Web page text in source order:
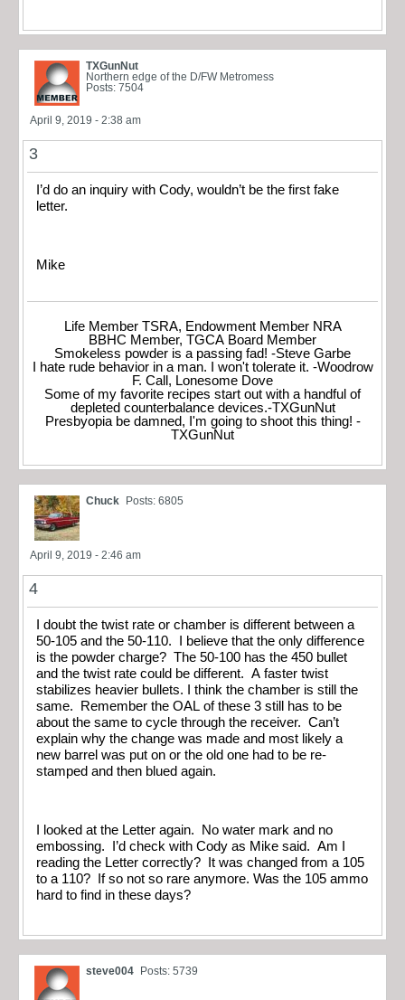
TXGunNut
Northern edge of the D/FW Metromess
Posts: 7504
April 9, 2019 - 2:38 am
3
I’d do an inquiry with Cody, wouldn’t be the first fake
letter.
Mike
Life Member TSRA, Endowment Member NRA
BBHC Member, TGCA Board Member
Smokeless powder is a passing fad! -Steve Garbe
I hate rude behavior in a man. I won't tolerate it. -Woodrow
F. Call, Lonesome Dove
Some of my favorite recipes start out with a handful of
depleted counterbalance devices.-TXGunNut
Presbyopia be damned, I'm going to shoot this thing! -
TXGunNut
Chuck Posts: 6805
April 9, 2019 - 2:46 am
4
I doubt the twist rate or chamber is different between a
50-105 and the 50-110. I believe that the only difference
is the powder charge? The 50-100 has the 450 bullet
and the twist rate could be different. A faster twist
stabilizes heavier bullets. I think the chamber is still the
same. Remember the OAL of these 3 still has to be
about the same to cycle through the receiver. Can’t
explain why the change was made and most likely a
new barrel was put on or the old one had to be re-
stamped and then blued again.
I looked at the Letter again. No water mark and no
embossing. I’d check with Cody as Mike said. Am I
reading the Letter correctly? It was changed from a 105
to a 110? If so not so rare anymore. Was the 105 ammo
hard to find in these days?
steve004 Posts: 5739